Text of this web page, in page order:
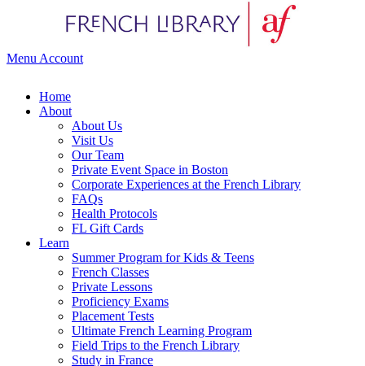
Menu Account
Home
About
About Us
Visit Us
Our Team
Private Event Space in Boston
Corporate Experiences at the French Library
FAQs
Health Protocols
FL Gift Cards
Learn
Summer Program for Kids & Teens
French Classes
Private Lessons
Proficiency Exams
Placement Tests
Ultimate French Learning Program
Field Trips to the French Library
Study in France